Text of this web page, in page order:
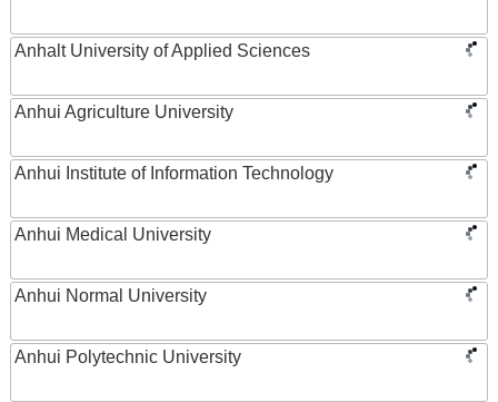
Anhalt University of Applied Sciences
Anhui Agriculture University
Anhui Institute of Information Technology
Anhui Medical University
Anhui Normal University
Anhui Polytechnic University